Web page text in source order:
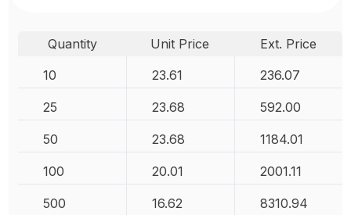
Quantity Unit Price
Ext. Price
10
23.61 236.07
25 23.68 592.00
50 23.68 1184.01
100 20.01 2001.11
500 16.62 8310.94